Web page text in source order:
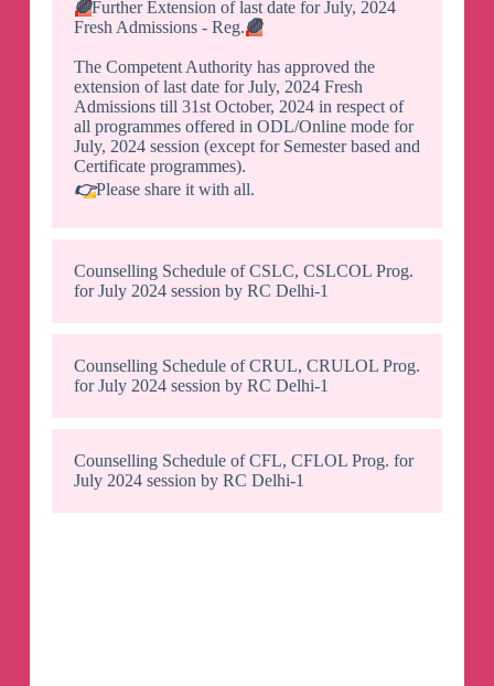
🛑Further Extension of last date for July, 2024
Fresh Admissions - Reg.🛑
The Competent Authority has approved the
extension of last date for July, 2024 Fresh
Admissions till 31st October, 2024 in respect of
all programmes offered in ODL/Online mode for
July, 2024 session (except for Semester based and
Certificate programmes).
👉Please share it with all.
Counselling Schedule of CSLC, CSLCOL Prog.
for July 2024 session by RC Delhi-1
Counselling Schedule of CRUL, CRULOL Prog.
for July 2024 session by RC Delhi-1
Counselling Schedule of CFL, CFLOL Prog. for
July 2024 session by RC Delhi-1